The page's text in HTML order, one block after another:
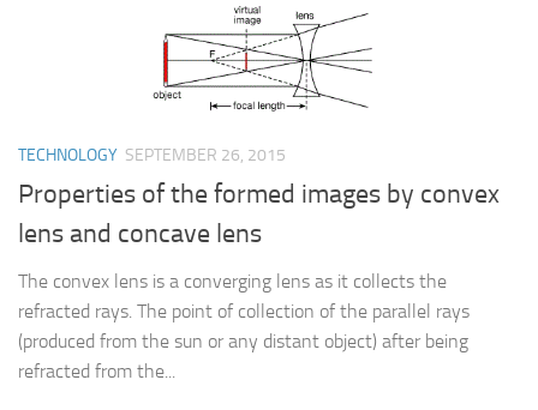
TECHNOLOGY SEPTEMBER 26, 2015
Properties of the formed images by convex
lens and concave lens
The convex lens is a converging lens as it collects the
refracted rays. The point of collection of the parallel rays
(produced from the sun or any distant object) after being
refracted from the...